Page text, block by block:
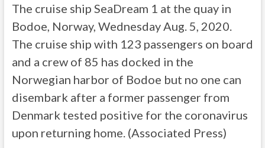
The cruise ship SeaDream 1 at the quay in
Bodoe, Norway, Wednesday Aug. 5, 2020.
The cruise ship with 123 passengers on board
and a crew of 85 has docked in the
Norwegian harbor of Bodoe but no one can
disembark after a former passenger from
Denmark tested positive for the coronavirus
upon returning home. (Associated Press)